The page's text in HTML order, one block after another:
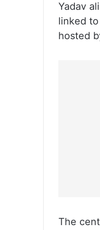
Yadav
linked
hosted
The